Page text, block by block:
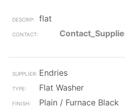
flat
Endries
Flat Washer
Plain / Furnace Black